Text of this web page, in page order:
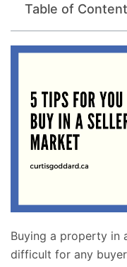
Table of
Buying a property in
difficult for any